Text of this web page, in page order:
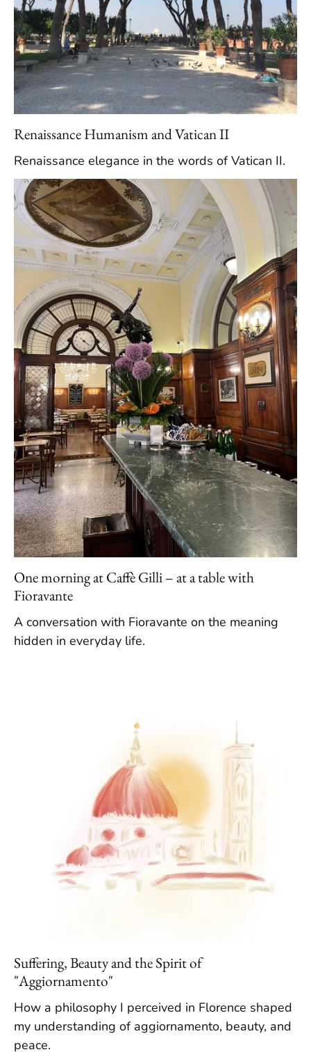
Renaissance Humanism and Vatican II
Renaissance elegance in the words of Vatican II.
One morning at Caffè Gilli – at a table with
Fioravante
A conversation with Fioravante on the meaning
hidden in everyday life.
Suffering, Beauty and the Spirit of
"Aggiornamento"
How a philosophy I perceived in Florence shaped
my understanding of aggiornamento, beauty, and